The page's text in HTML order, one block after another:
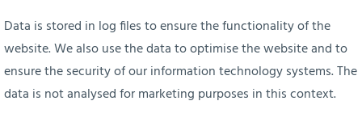
Data is stored in log files to ensure the functionality of the
website. We also use the data to optimise the website and to
ensure the security of our information technology systems. The
data is not analysed for marketing purposes in this context.